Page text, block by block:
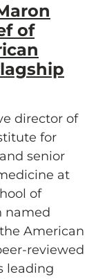
of
director of
for
senior
at
of
named
American
reviewed
leading